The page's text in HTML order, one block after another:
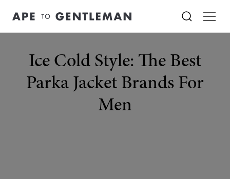
Ice Cold Style: The Best
Parka Jacket Brands For
Men